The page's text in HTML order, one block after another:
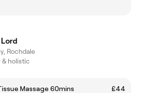
Lord
Rochdale
& holistic
Massage 60mins
£44